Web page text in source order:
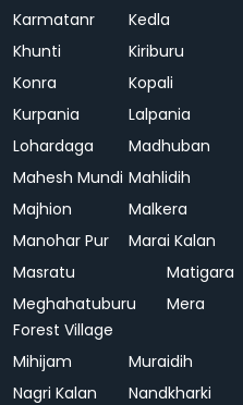
Karmatanr
Kedla
Khunti
Kiriburu
Konra
Kopali
Kurpania
Lalpania
Lohardaga
Madhuban
Mahesh Mundi Mahlidih
Majhion
Malkera
Manohar Pur
Marai Kalan
Masratu
Matigara
Meghahatuburu
Forest Village
Mera
Mihijam Muraidih
Nagri Kalan
Nandkharki